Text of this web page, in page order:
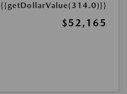
{{getDollarValue(314.0)}}
$52,165